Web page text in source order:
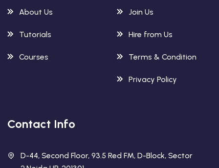
About Us
Tutorials
Courses
Join Us
Hire from Us
Terms & Condition
Privacy Policy
Contact Info
D-44, Second Floor, 93.5 Red FM, D-Block, Sector